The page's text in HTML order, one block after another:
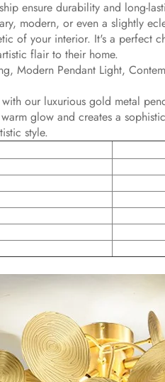
ensure durability and long-
modern, or even a slightly
of your interior. It's a perfect
flair to their home.
Modern Pendant Light,
our luxurious gold metal
glow and creates a
style.